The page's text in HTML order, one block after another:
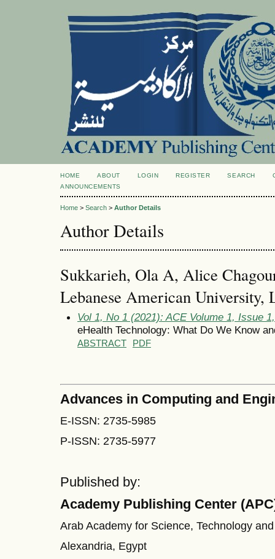
HOME ABOUT LOGIN REGISTER SEARCH
ANNOUNCEMENTS
Home > Search > Author Details
Author Details
Sukkarieh, Ola A, Alice
Lebanese American University,
Vol 1, No 1 (2021): ACE Volume 1, Issue
eHealth Technology: What Do We Know
ABSTRACT PDF
Advances in Computing and
E-ISSN: 2735-5985
P-ISSN: 2735-5977
Published by:
Academy Publishing Center
Arab Academy for Science, Technology
Alexandria, Egypt